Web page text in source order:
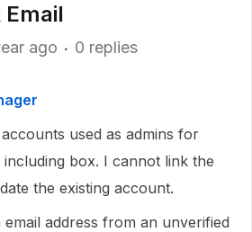
ago 0 replies
used as admins for
box. I cannot link the
the existing account.
address from an unverified